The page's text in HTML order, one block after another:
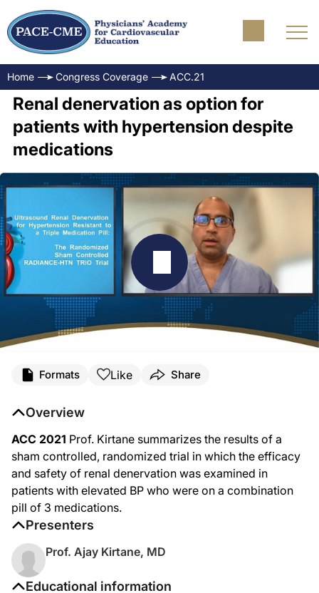
Home Congress Coverage ACC.21
Renal denervation as option for
patients with hypertension despite
medications
Formats Like Share
Educational information
Overview
ACC 2021 Prof. Kirtane summarizes the results of a
sham controlled, randomized trial in which the efficacy
and safety of renal denervation was examined in
patients with elevated BP who were on a combination
pill of 3 medications.
Presenters
Prof. Ajay Kirtane, MD